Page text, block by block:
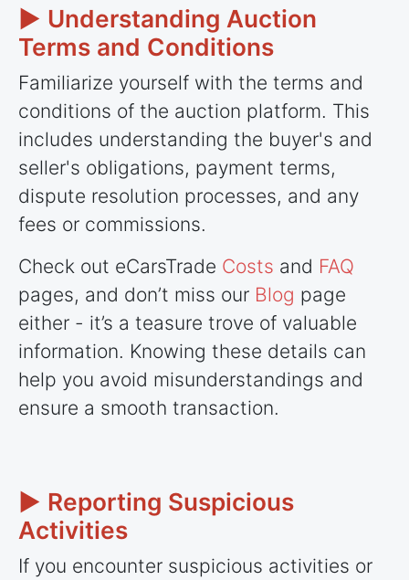
► Understanding Auction
Terms and Conditions
Familiarize yourself with the terms and
conditions of the auction platform. This
includes understanding the buyer's and
seller's obligations, payment terms,
dispute resolution processes, and any
fees or commissions.
Check out eCarsTrade Costs and FAQ
pages, and don’t miss our Blog page
either - it’s a teasure trove of valuable
information. Knowing these details can
help you avoid misunderstandings and
ensure a smooth transaction.
► Reporting Suspicious
Activities
If you encounter suspicious activities or